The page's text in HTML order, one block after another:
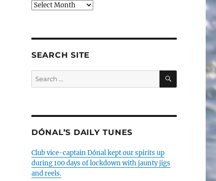
Older
SEARCH SITE
Search
for:
SEARCH
DÓNAL’S DAILY TUNES
Club vice-captain Dónal kept our spirits up
during 100 days of lockdown with jaunty jigs
and reels.